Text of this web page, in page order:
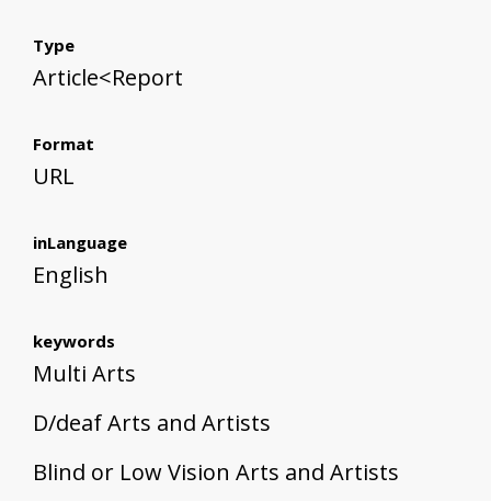
Type
Article<Report
Format
URL
inLanguage
English
keywords
Multi Arts
D/deaf Arts and Artists
Blind or Low Vision Arts and Artists